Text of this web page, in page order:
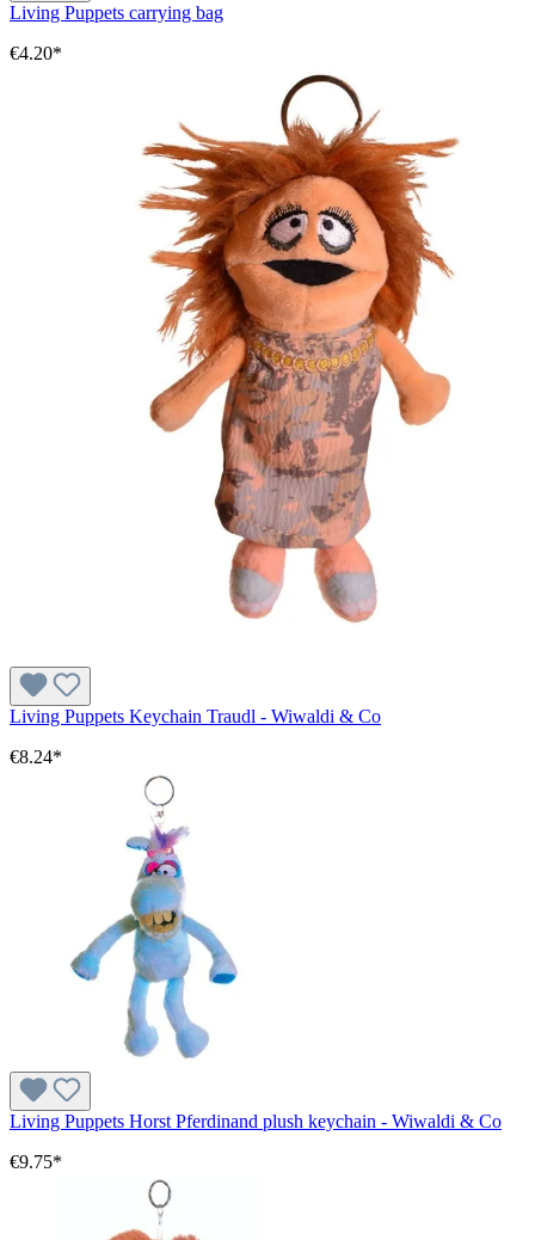
Living Puppets carrying bag
€4.20*
Living Puppets Keychain Traudl - Wiwaldi & Co
€8.24*
Living Puppets Horst Pferdinand plush keychain - Wiwaldi & Co
€9.75*